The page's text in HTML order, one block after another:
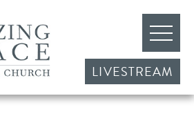
LIVESTREAM